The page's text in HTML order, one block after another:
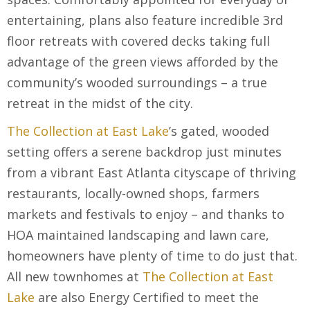
entertaining, plans also feature incredible 3rd
floor retreats with covered decks taking full
advantage of the green views afforded by the
community’s wooded surroundings – a true
retreat in the midst of the city.
The Collection at East Lake’s gated, wooded
setting offers a serene backdrop just minutes
from a vibrant East Atlanta cityscape of thriving
restaurants, locally-owned shops, farmers
markets and festivals to enjoy – and thanks to
HOA maintained landscaping and lawn care,
homeowners have plenty of time to do just that.
All new townhomes at The Collection at East
Lake are also Energy Certified to meet the